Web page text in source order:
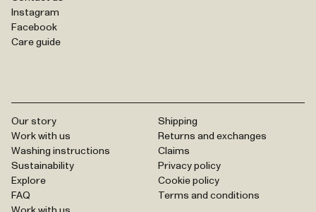
Instagram
Facebook
Care guide
Our story
Work with us
Washing instructions
Sustainability
Explore
FAQ
Shipping
Returns and exchanges
Claims
Privacy policy
Cookie policy
Terms and conditions